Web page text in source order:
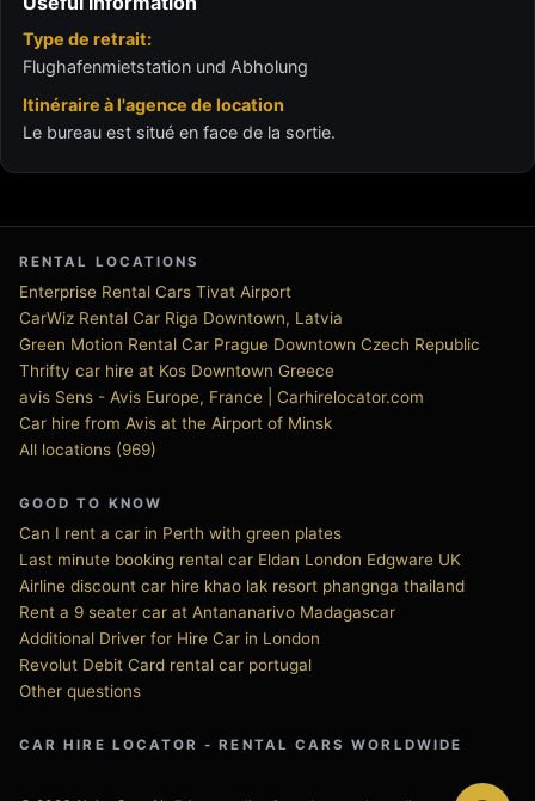
Type de retrait:
Flughafenmietstation und Abholung
Itinéraire à l'agence de location
Le bureau est situé en face de la sortie.
RENTAL LOCATIONS
Enterprise Rental Cars Tivat Airport
CarWiz Rental Car Riga Downtown, Latvia
Green Motion Rental Car Prague Downtown Czech Republic
Thrifty car hire at Kos Downtown Greece
avis Sens - Avis Europe, France | Carhirelocator.com
Car hire from Avis at the Airport of Minsk
All locations (969)
GOOD TO KNOW
Can I rent a car in Perth with green plates
Last minute booking rental car Eldan London Edgware UK
Airline discount car hire khao lak resort phangnga thailand
Rent a 9 seater car at Antananarivo Madagascar
Additional Driver for Hire Car in London
Revolut Debit Card rental car portugal
Other questions
CAR HIRE LOCATOR - RENTAL CARS WORLDWIDE